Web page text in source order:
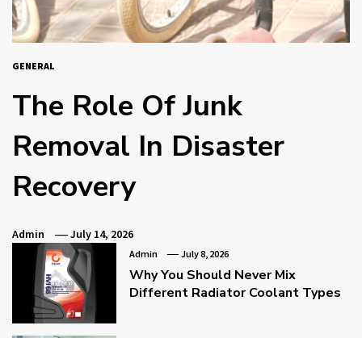
GENERAL
The Role Of Junk
Removal In Disaster
Recovery
Admin July 14, 2026
Admin July 8, 2026
Why You Should Never Mix
Different Radiator Coolant Types